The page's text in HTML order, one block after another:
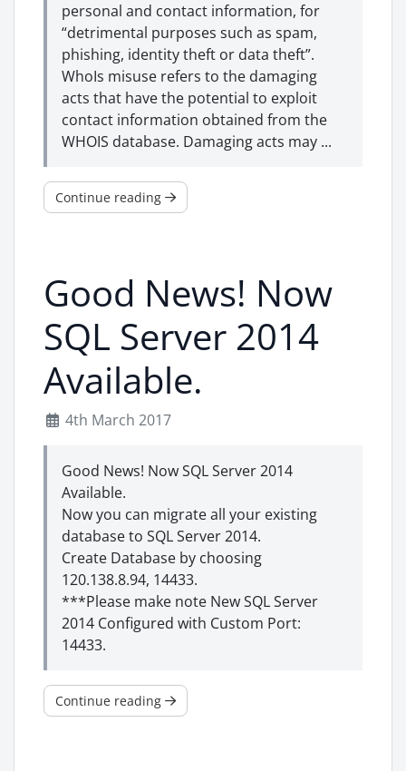
personal and contact information, for
“detrimental purposes such as spam,
phishing, identity theft or data theft”.
WhoIs misuse refers to the damaging
acts that have the potential to exploit
contact information obtained from the
WHOIS database. Damaging acts may ...
Continue reading
Good News! Now
SQL Server 2014
Available.
4th March 2017
Good News! Now SQL Server 2014
Available.
Now you can migrate all your existing
database to SQL Server 2014.
Create Database by choosing
120.138.8.94, 14433.
***Please make note New SQL Server
2014 Configured with Custom Port:
14433.
Continue reading